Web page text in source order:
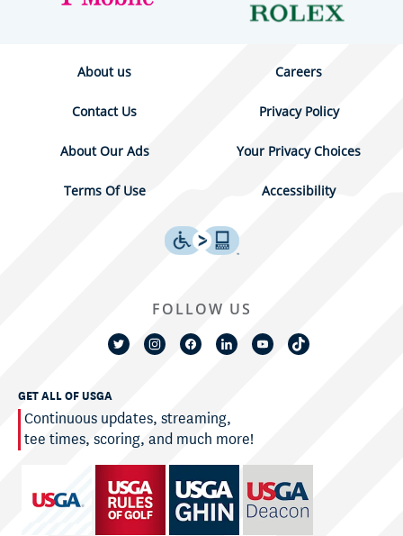
About us Careers
Contact Us Privacy Policy
About Our Ads Your Privacy Choices
Terms Of Use Accessibility
GET ALL OF USGA
Continuous updates, streaming,
tee times, scoring, and much more!
FOLLOW US